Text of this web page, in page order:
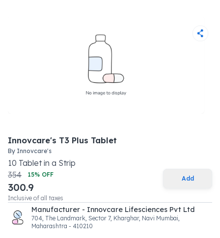
Innovcare's T3 Plus Tablet
By Innovcare's
10 Tabletin a Strip
354
15% OFF
300.9
Inclusive of all taxes
Add
Manufacturer - Innovcare Lifesciences Pvt Ltd
704, The Landmark, Sector 7, Kharghar, Navi Mumbai,
Maharashtra - 410210